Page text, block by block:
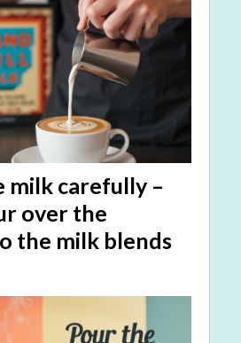
milk carefully–
over the
the milk blends